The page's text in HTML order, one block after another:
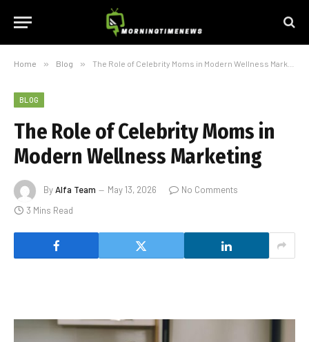
Home » Blog » The Role of Celebrity Moms in Modern Wellness Marketing
BLOG
The Role of Celebrity Moms in
Modern Wellness Marketing
ByAlfa Team May 13, 2026
No Comments
3 Mins Read